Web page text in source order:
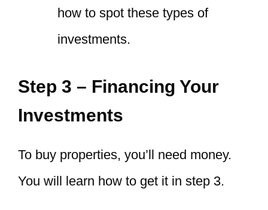
how to spot these types of
investments.
Step 3 – Financing Your
Investments
To buy properties, you’ll need money.
You will learn how to get it in step 3.